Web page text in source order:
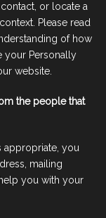
or locate a
Please read
of how
your Personally
website.
the people that
appropriate, you
mailing
you with your